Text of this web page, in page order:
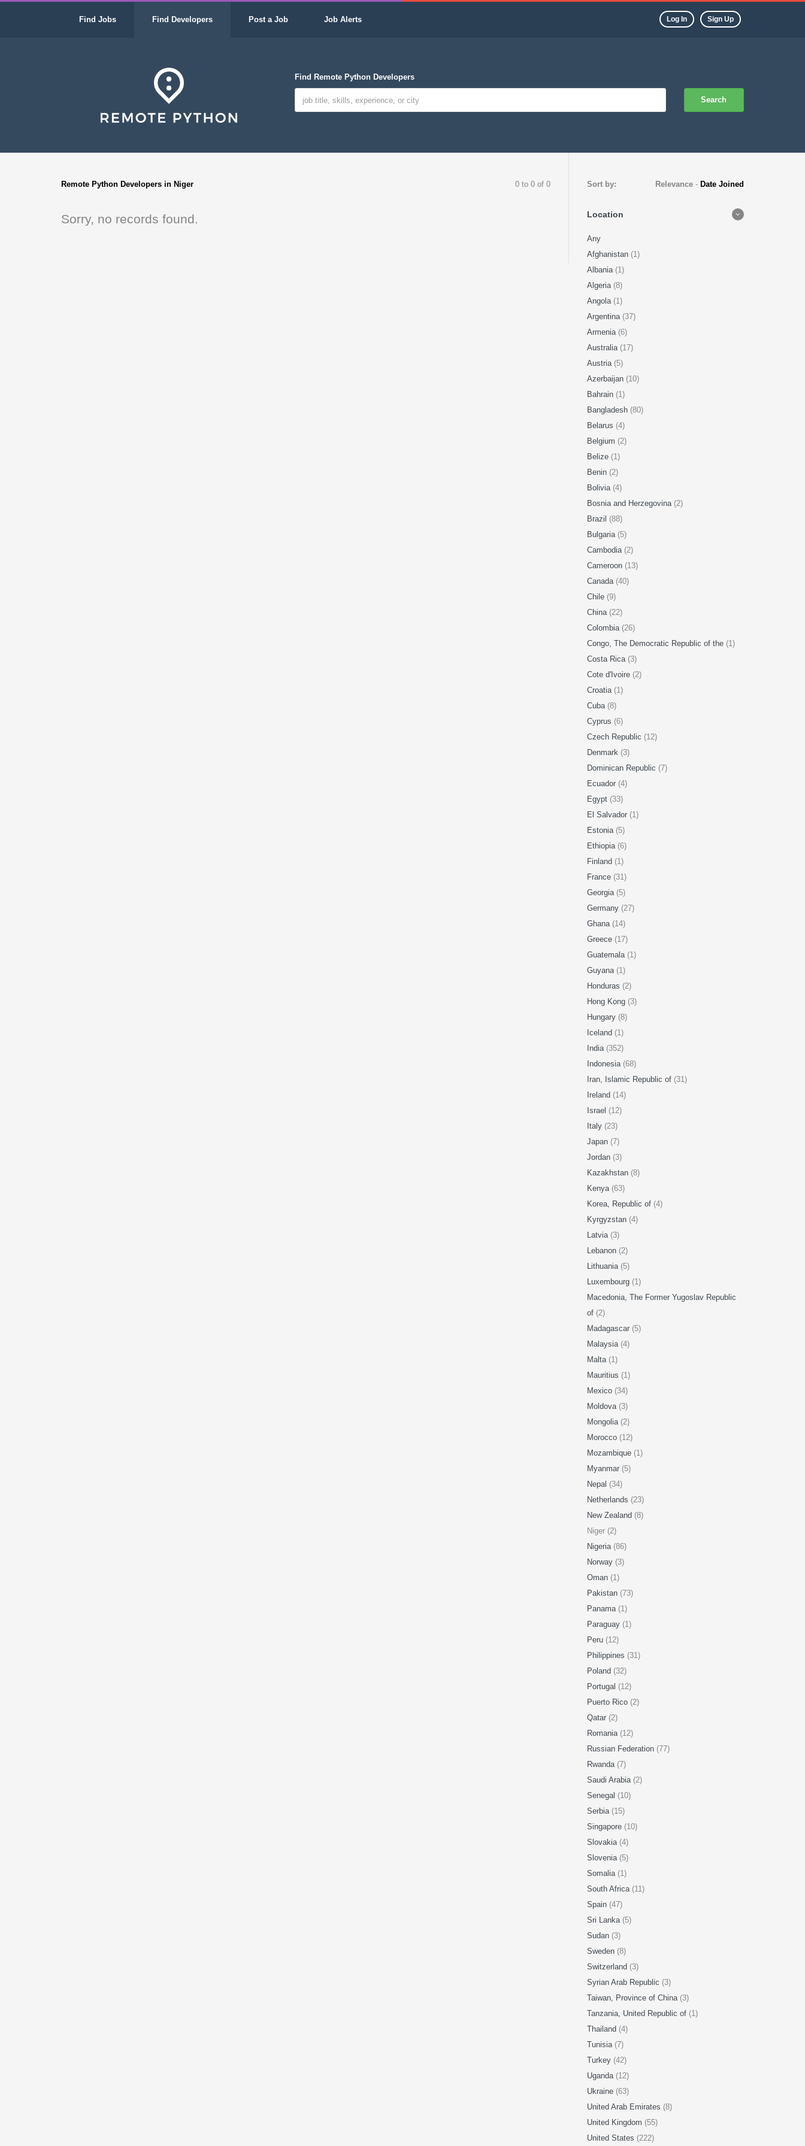
Find Jobs Find Developers Post a Job Job Alerts Log In Sign Up
Find Remote Python Developers
Search
Remote Python Developers in Niger 0 to 0 of 0
Sorry, no records found.
Sort by: Relevance - Date Joined
Location
Any
Afghanistan (1)
Albania (1)
Algeria (8)
Angola (1)
Argentina (37)
Armenia (6)
Australia (17)
Austria (5)
Azerbaijan (10)
Bahrain (1)
Bangladesh (80)
Belarus (4)
Belgium (2)
Belize (1)
Benin (2)
Bolivia (4)
Bosnia and Herzegovina (2)
Brazil (88)
Bulgaria (5)
Cambodia (2)
Cameroon (13)
Canada (40)
Chile (9)
China (22)
Colombia (26)
Congo, The Democratic Republic of the (1)
Costa Rica (3)
Cote d'Ivoire (2)
Croatia (1)
Cuba (8)
Cyprus (6)
Czech Republic (12)
Denmark (3)
Dominican Republic (7)
Ecuador (4)
Egypt (33)
El Salvador (1)
Estonia (5)
Ethiopia (6)
Finland (1)
France (31)
Georgia (5)
Germany (27)
Ghana (14)
Greece (17)
Guatemala (1)
Guyana (1)
Honduras (2)
Hong Kong (3)
Hungary (8)
Iceland (1)
India (352)
Indonesia (68)
Iran, Islamic Republic of (31)
Ireland (14)
Israel (12)
Italy (23)
Japan (7)
Jordan (3)
Kazakhstan (8)
Kenya (63)
Korea, Republic of (4)
Kyrgyzstan (4)
Latvia (3)
Lebanon (2)
Lithuania (5)
Luxembourg (1)
Macedonia, The Former Yugoslav Republic
of (2)
Madagascar (5)
Malaysia (4)
Malta (1)
Mauritius (1)
Mexico (34)
Moldova (3)
Mongolia (2)
Morocco (12)
Mozambique (1)
Myanmar (5)
Nepal (34)
Netherlands (23)
New Zealand (8)
Niger (2)
Nigeria (86)
Norway (3)
Oman (1)
Pakistan (73)
Panama (1)
Paraguay (1)
Peru (12)
Philippines (31)
Poland (32)
Portugal (12)
Puerto Rico (2)
Qatar (2)
Romania (12)
Russian Federation (77)
Rwanda (7)
Saudi Arabia (2)
Senegal (10)
Serbia (15)
Singapore (10)
Slovakia (4)
Slovenia (5)
Somalia (1)
South Africa (11)
Spain (47)
Sri Lanka (5)
Sudan (3)
Sweden (8)
Switzerland (3)
Syrian Arab Republic (3)
Taiwan, Province of China (3)
Tanzania, United Republic of (1)
Thailand (4)
Tunisia (7)
Turkey (42)
Uganda (12)
Ukraine (63)
United Arab Emirates (8)
United Kingdom (55)
United States (222)